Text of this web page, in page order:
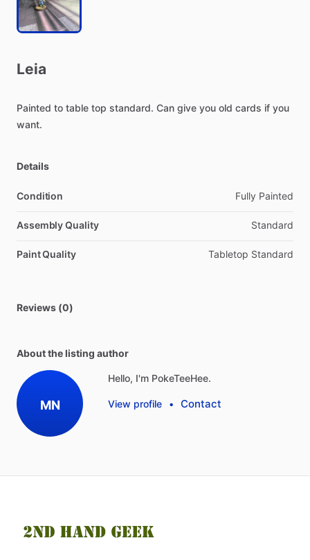
Leia
Painted to table top standard. Can give you old cards if you
want.
Details
Condition Fully Painted
Assembly Quality Standard
Paint Quality Tabletop Standard
Reviews (0)
About the listing author
MN
Hello, I'm PokeTeeHee.
View profile • Contact